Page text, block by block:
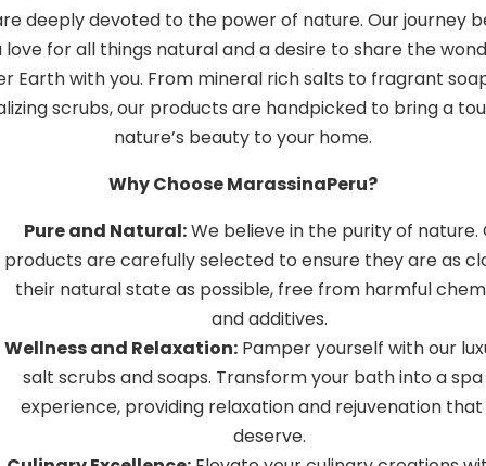
deeply devoted to the power of nature. Our journey
love for all things natural and a desire to share the
Earth with you. From mineral rich salts to fragrant
scrubs, our products are handpicked to bring a
nature’s beauty to your home.
Why Choose MarassinaPeru?
Pure and Natural:We believe in the purity of nature.
products are carefully selected to ensure they are as
their natural state as possible, free from harmful
and additives.
Wellness and Relaxation: Pamper yourself with our
salt scrubs and soaps. Transform your bath into a spa
experience, providing relaxation and rejuvenation that
deserve.